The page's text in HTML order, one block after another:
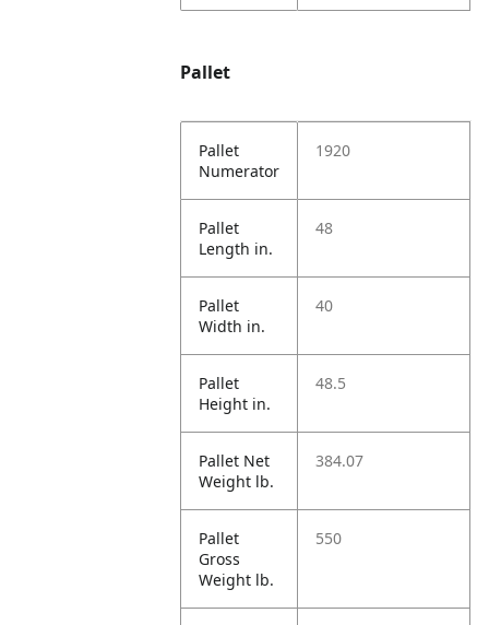
Pallet
Pallet
Numerator
1920
Pallet
Length in.
48
Pallet
Width in.
40
Pallet
Height in.
48.5
Pallet Net
Weight lb.
384.07
Pallet
Gross
Weight lb.
550